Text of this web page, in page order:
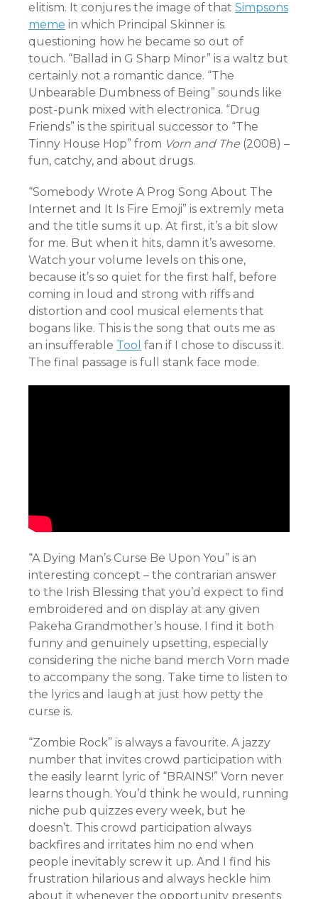
elitism. It conjures the image of that Simpsons
meme in which Principal Skinner is
questioning how he became so out of
touch. “Ballad in G Sharp Minor” is a waltz but
certainly not a romantic dance. “The
Unbearable Dumbness of Being” sounds like
post-punk mixed with electronica. “Drug
Friends” is the spiritual successor to “The
Tinny House Hop” from Vorn and The (2008) –
fun, catchy, and about drugs.
“Somebody Wrote A Prog Song About The
Internet and It Is Fire Emoji” is extremly meta
and the title sums it up. At first, it’s a bit slow
for me. But when it hits, damn it’s awesome.
Watch your volume levels on this one,
because it’s so quiet for the first half, before
coming in loud and strong with riffs and
distortion and cool musical elements that
bogans like. This is the song that outs me as
an insufferable Tool fan if I chose to discuss it.
The final passage is full stank face mode.
“A Dying Man’s Curse Be Upon You” is an
interesting concept – the contrarian answer
to the Irish Blessing that you’d expect to find
embroidered and on display at any given
Pakeha Grandmother’s house. I find it both
funny and genuinely upsetting, especially
considering the niche band merch Vorn made
to accompany the song. Take time to listen to
the lyrics and laugh at just how petty the
curse is.
“Zombie Rock” is always a favourite. A jazzy
number that invites crowd participation with
the easily learnt lyric of “BRAINS!” Vorn never
learns though. You’d think he would, running
niche pub quizzes every week, but he
doesn’t. This crowd participation always
backfires and irritates him no end when
people inevitably screw it up. And I find his
frustration hilarious and always heckle him
about it whenever the opportunity presents